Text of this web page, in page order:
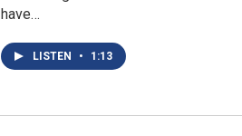
have…
LISTEN • 1:13